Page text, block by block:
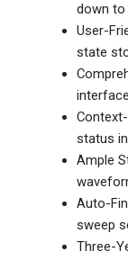
down to
User-
state
status
Ample
Auto-
sweep
Three-